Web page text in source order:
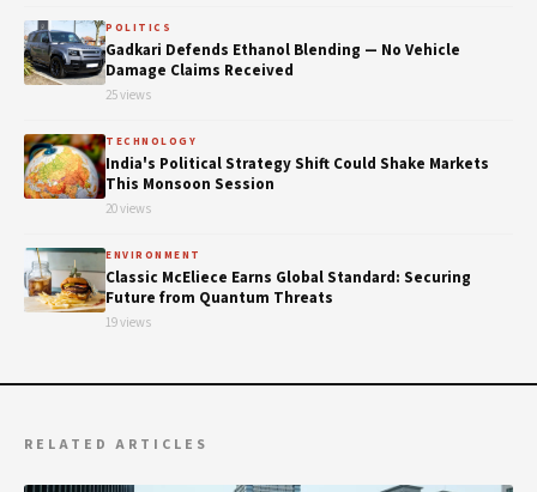
POLITICS
Gadkari Defends Ethanol Blending — No Vehicle
Damage Claims Received
25 views
TECHNOLOGY
India's Political Strategy Shift Could Shake Markets
This Monsoon Session
20 views
ENVIRONMENT
Classic McEliece Earns Global Standard: Securing
Future from Quantum Threats
19 views
RELATED ARTICLES